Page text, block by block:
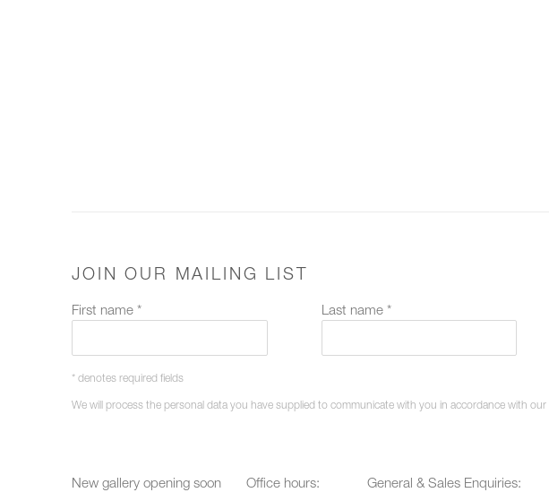
JOIN OUR MAILING LIST
First name * Last name *
* denotes required fields
We will process the personal data you have supplied to communicate with you in accordance with our
New gallery opening soon Office hours: General & Sales Enquiries: